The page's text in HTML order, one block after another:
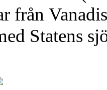
från
Statens